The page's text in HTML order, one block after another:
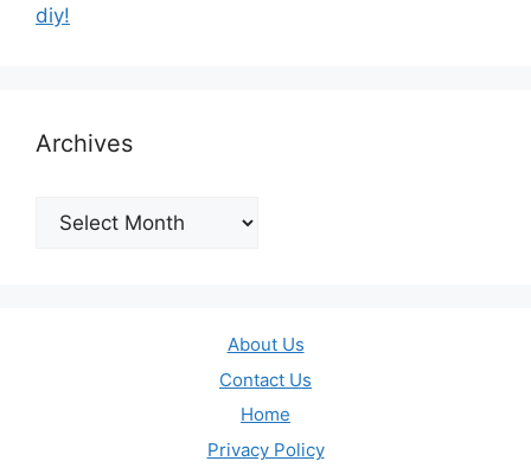
diy!
Archives
Archives
About Us
Contact Us
Home
Privacy Policy